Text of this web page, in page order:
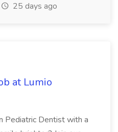
25 days ago
at Lumio
Pediatric Dentist with a